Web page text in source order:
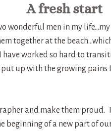
A fresh start
wonderful men in my
together at the
worked so hard to
up with the growing pains
and make them proud.
of a new part of